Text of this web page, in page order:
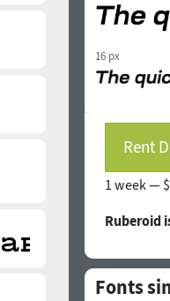
16 px
Rent
1 week —
Fonts